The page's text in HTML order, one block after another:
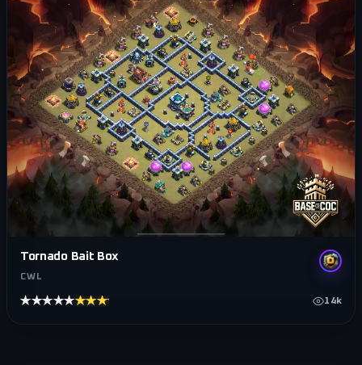
Tornado Bait Box
CWL
★★★★★★★★★★ 14k